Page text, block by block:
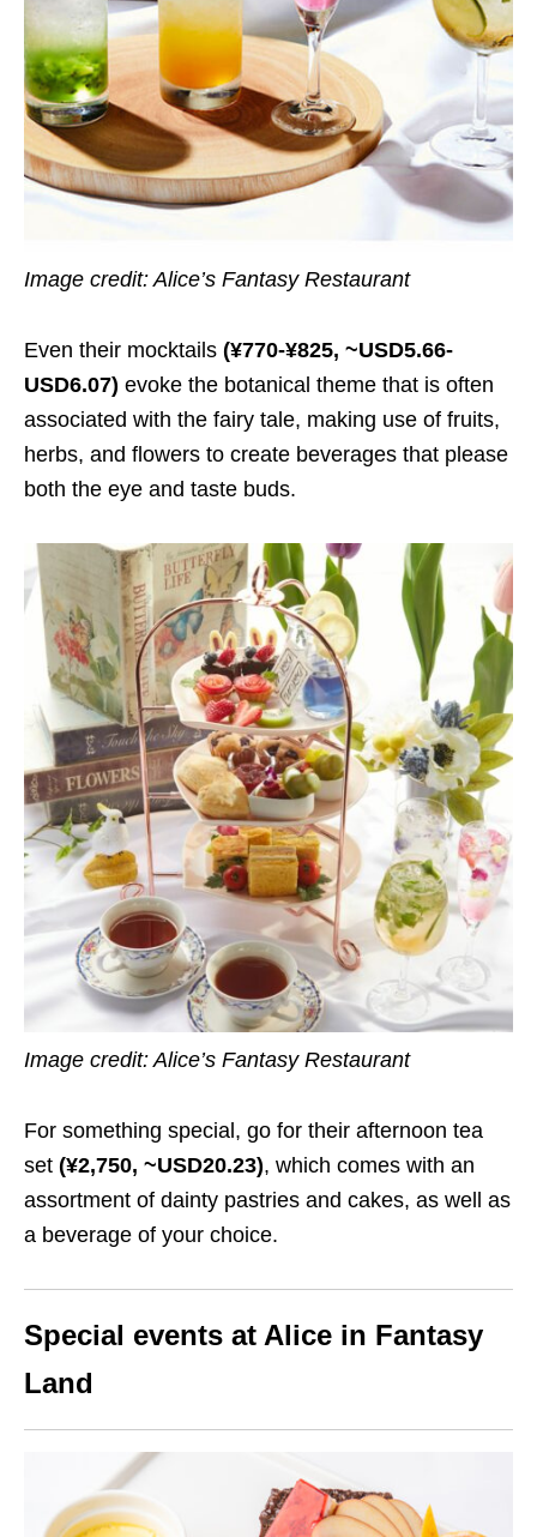
Image credit: Alice’s Fantasy Restaurant
Even their mocktails (¥770-¥825, ~USD5.66-
USD6.07) evoke the botanical theme that is often
associated with the fairy tale, making use of fruits,
herbs, and flowers to create beverages that please
both the eye and taste buds.
Image credit: Alice’s Fantasy Restaurant
For something special, go for their afternoon tea
set (¥2,750, ~USD20.23), which comes with an
assortment of dainty pastries and cakes, as well as
a beverage of your choice.
Special events at Alice in Fantasy
Land